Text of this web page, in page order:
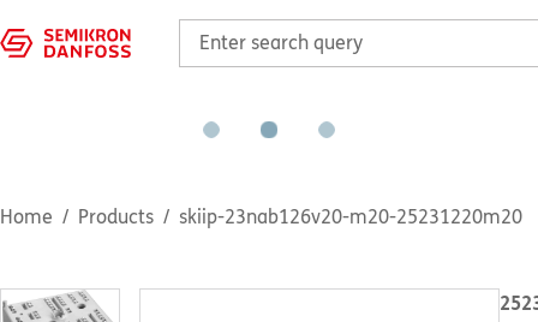
Home Products skiip-23nab126v20-m20-25231220m20